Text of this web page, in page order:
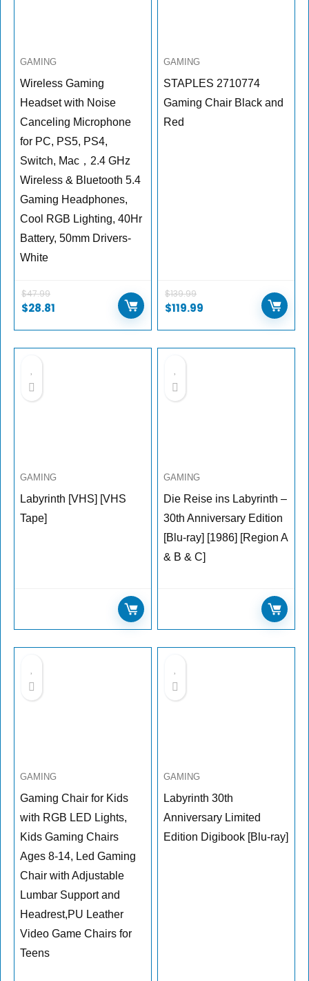
GAMING
Wireless Gaming
Headset with Noise
Canceling Microphone
for PC, PS5, PS4,
Switch, Mac，2.4 GHz
Wireless & Bluetooth 5.4
Gaming Headphones,
Cool RGB Lighting, 40Hr
Battery, 50mm Drivers-
White
$47.99
$28.81
GAMING
STAPLES 2710774
Gaming Chair Black and
Red
$139.99
$119.99
GAMING
Labyrinth [VHS] [VHS
Tape]
GAMING
Die Reise ins Labyrinth –
30th Anniversary Edition
[Blu-ray] [1986] [Region A
& B & C]
GAMING
Gaming Chair for Kids
with RGB LED Lights,
Kids Gaming Chairs
Ages 8-14, Led Gaming
Chair with Adjustable
Lumbar Support and
Headrest,PU Leather
Video Game Chairs for
Teens
GAMING
Labyrinth 30th
Anniversary Limited
Edition Digibook [Blu-ray]